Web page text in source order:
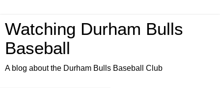
Watching Durham Bulls
Baseball
A blog about the Durham Bulls Baseball Club